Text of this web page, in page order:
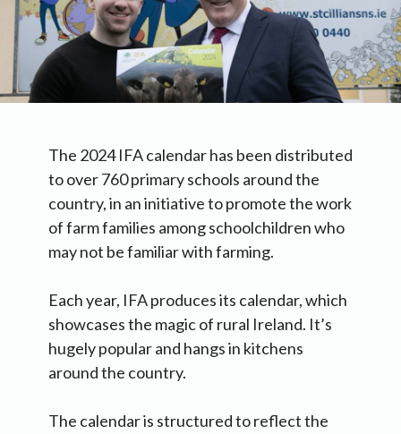
The 2024 IFA calendar has been distributed
to over 760 primary schools around the
country, in an initiative to promote the work
of farm families among schoolchildren who
may not be familiar with farming.
Each year, IFA produces its calendar, which
showcases the magic of rural Ireland. It’s
hugely popular and hangs in kitchens
around the country.
The calendar is structured to reflect the